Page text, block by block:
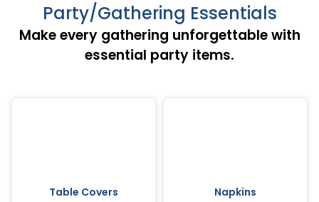
Party/Gathering Essentials
Make every gathering unforgettable with
essential party items.
Table Covers Napkins